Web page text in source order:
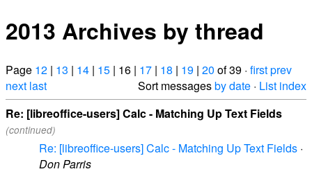
2013 Archives by thread
Page 12 | 13 | 14 | 15 | 16 | 17 | 18 | 19 | 20 of 39 · firstprev
next last Sort messagesby date · List index
Re: [libreoffice-users] Calc - Matching Up Text Fields
(continued)
Re: [libreoffice-users] Calc - Matching Up Text Fields ·
Don Parris